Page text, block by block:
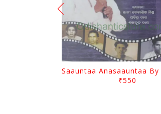
₹550